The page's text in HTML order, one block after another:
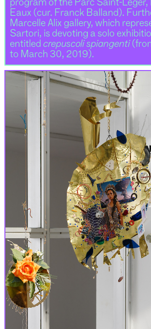
program of the Parc Saint-Léger,
Eaux (cur. Franck Balland).
Marcelle Alix gallery, which
Sartori, is devoting a solo
entitled crepuscoli spiangenti
to March 30, 2019).